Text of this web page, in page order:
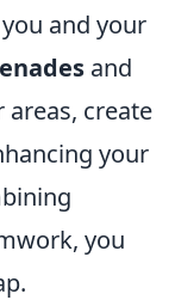
and your
and
create
your
you